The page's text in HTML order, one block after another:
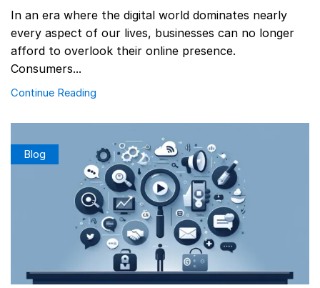
In an era where the digital world dominates nearly
every aspect of our lives, businesses can no longer
afford to overlook their online presence.
Consumers...
Continue Reading
Blog